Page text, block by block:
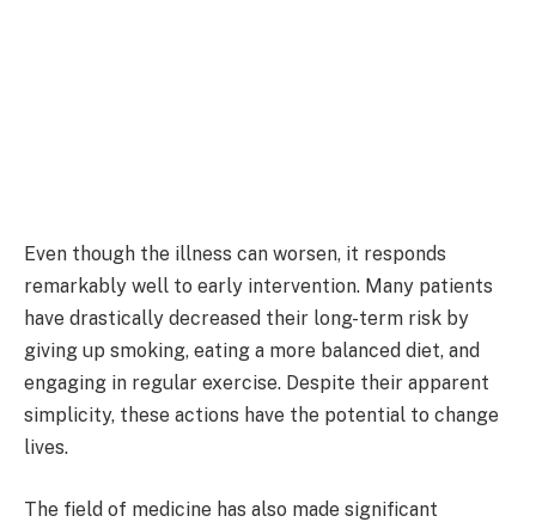
Even though the illness can worsen, it responds
remarkably well to early intervention. Many patients
have drastically decreased their long-term risk by
giving up smoking, eating a more balanced diet, and
engaging in regular exercise. Despite their apparent
simplicity, these actions have the potential to change
lives.
The field of medicine has also made significant